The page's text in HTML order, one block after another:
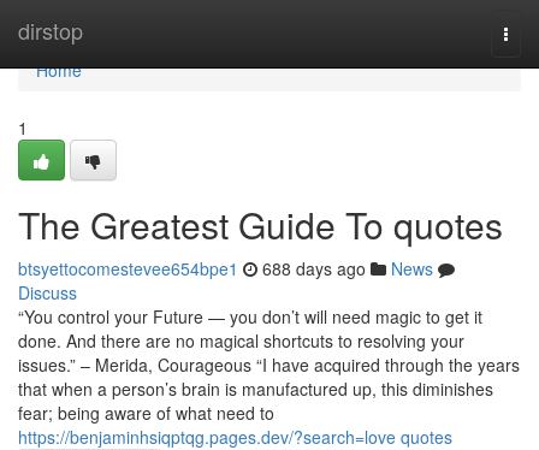
dirstop
Home
Home
1
The Greatest Guide To quotes
btsyettocomestevee654bpe1 688 days ago
News
Discuss
“You control your Future — you don’t will need magic to get it
done. And there are no magical shortcuts to resolving your
issues.” – Merida, Courageous “I have acquired through the years
that when a person’s brain is manufactured up, this diminishes
fear; being aware of what need to
https://benjaminhsiqptqg.pages.dev/?search=love quotes